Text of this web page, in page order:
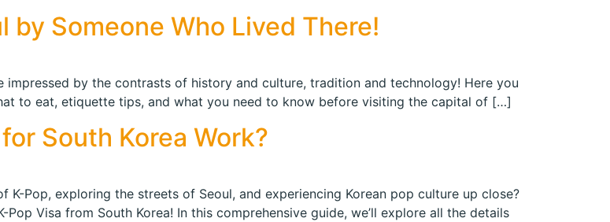
Someone Who Lived There!
by the contrasts of history and culture, tradition and technology! Here you
to eat, etiquette tips, and what you need to know before visiting the capital of […]
South Korea Work?
Pop, exploring the streets of Seoul, and experiencing Korean pop culture up close?
Visa from South Korea! In this comprehensive guide, we’ll explore all the details